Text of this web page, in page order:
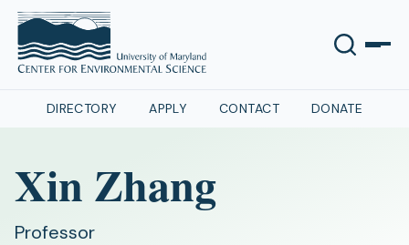
DIRECTORY APPLY CONTACT DONATE
Xin Zhang
Professor